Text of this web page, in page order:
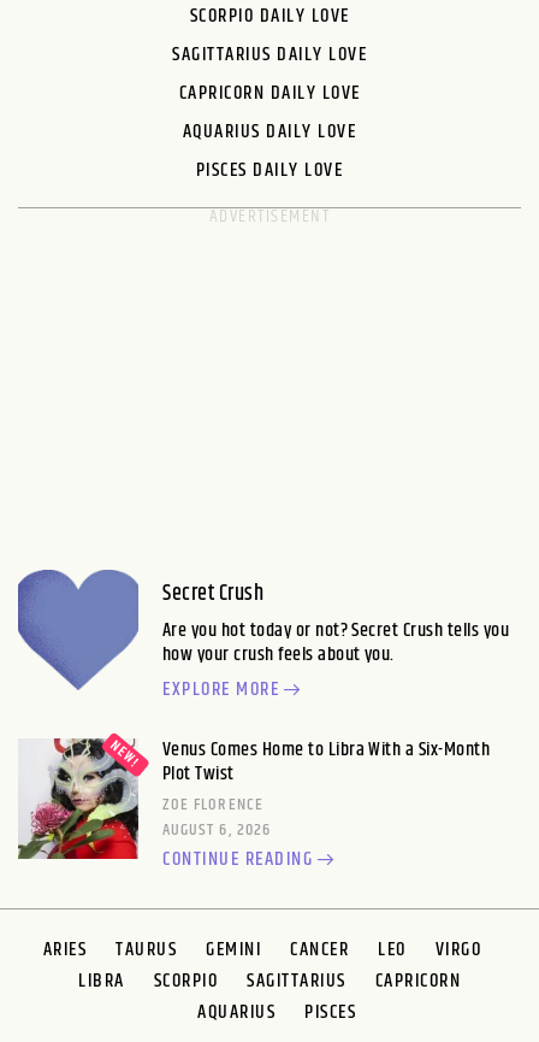
SCORPIO DAILY LOVE
SAGITTARIUS DAILY LOVE
CAPRICORN DAILY LOVE
AQUARIUS DAILY LOVE
PISCES DAILY LOVE
Secret Crush
Are you hot today or not? Secret Crush tells you
how your crush feels about you.
EXPLORE MORE
Venus Comes Home to Libra With a Six-Month
Plot Twist
ZOE FLORENCE
AUGUST 6, 2026
CONTINUE READING
ARIES TAURUS GEMINI CANCER LEO
VIRGO
LIBRA
SCORPIO SAGITTARIUS
CAPRICORN
AQUARIUS
PISCES